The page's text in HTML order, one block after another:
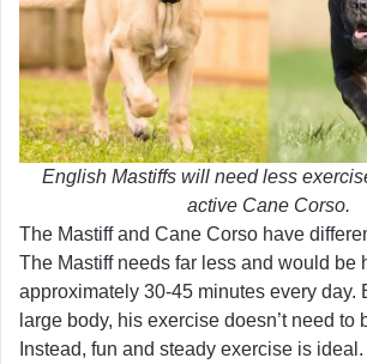
English Mastiffs will need less
active Cane Corso.
The Mastiff and Cane Corso have
The Mastiff needs far less and would be
approximately 30-45 minutes every day.
large body, his exercise doesn’t need to
Instead, fun and steady exercise is